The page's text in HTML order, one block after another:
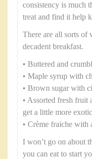
consistency is much
treat and find it help
There are all sorts of
decadent breakfast.
• Buttered and
• Maple syrup with
• Brown sugar with
• Assorted fresh fruit
get a little more
• Crème fraiche with
I won’t go on about
you can eat to start